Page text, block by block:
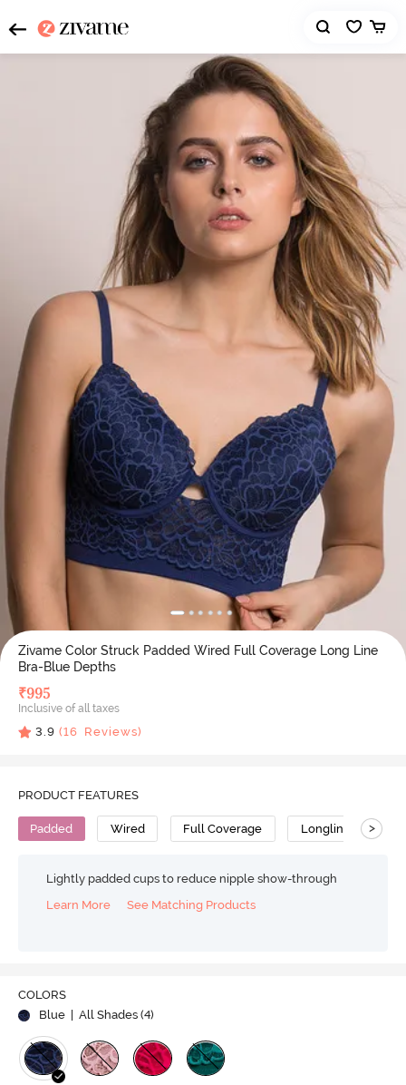
Zivame Color Struck Padded Wired Full Coverage Long Line
Bra-Blue Depths
₹995
Inclusive of all taxes
3.9 (16 Reviews)
PRODUCT FEATURES
Padded Wired Full Coverage Longline Bra>
Lightly padded cups to reduce nipple show-through
Learn More
See Matching Products
COLORS
Blue
| All Shades (4)